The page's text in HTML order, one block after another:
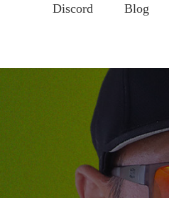
Discord Blog